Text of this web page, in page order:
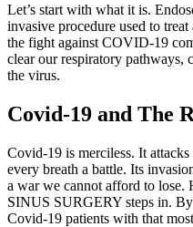
Let’s start with what it is.
invasive procedure used to
the fight against COVID-19
clear our respiratory pathways,
the virus.
Covid-19 and The
Covid-19 is merciless. It
every breath a battle. Its
a war we cannot afford to lose.
SINUS SURGERY steps in.
Covid-19 patients with that